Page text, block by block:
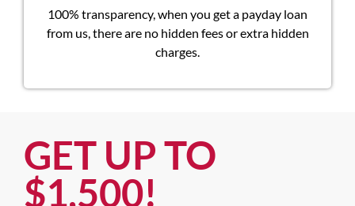
100% transparency, when you get a payday loan
from us, there are no hidden fees or extra hidden
charges.
GET UP TO
$1,500!​